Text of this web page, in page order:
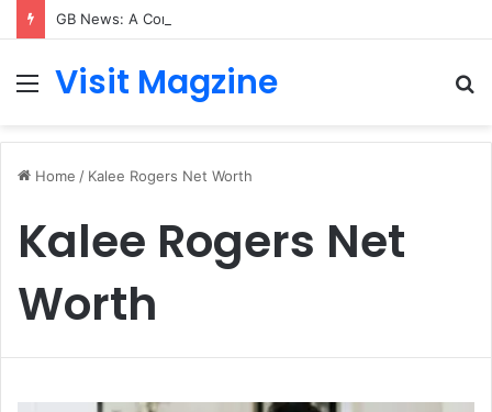
Menu
Visit Magzine
Home / Kalee Rogers Net Worth
Kalee Rogers Net
Worth